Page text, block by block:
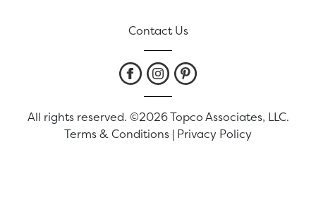
Contact Us
All rights reserved. ©2026 Topco Associates, LLC.
Terms & Conditions | Privacy Policy